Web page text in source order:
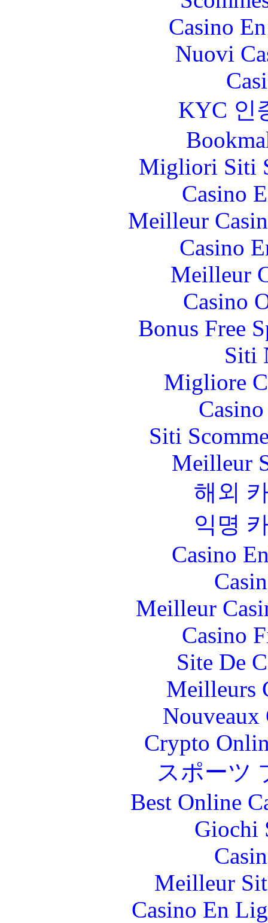
Casino
Nuovi
KYC 인
Migliori Siti
Casino
Meilleur
Casino
Meilleur
Casino
Bonus Free
Siti
Migliore
Siti
Meilleur
해외
익명
Casino
Meilleur
Casino
Site De
Meilleurs
Nouveaux
Crypto
スポーツ
Best Online
Giochi
Meilleur
Casino En